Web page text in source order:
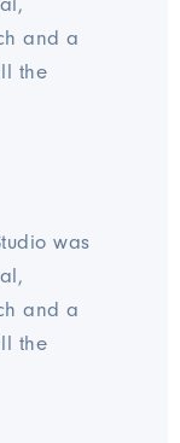
and a
the
was
and a
the